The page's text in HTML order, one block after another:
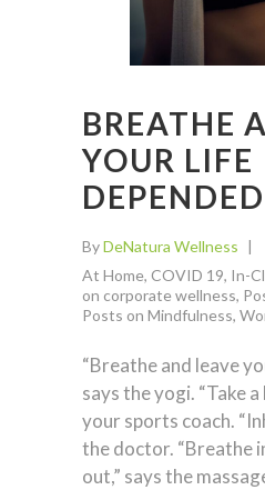
BREATHE
YOUR LIFE
ByDeNatura Wellness
At Home, COVID 19, In-
on corporate wellness,
Posts on Mindfulness,
“Breathe and leave
says the yogi. “Take
your sports coach.
the doctor. “Breathe
out,” says the